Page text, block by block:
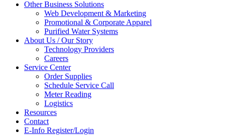
Other Business Solutions
Web Development & Marketing
Promotional & Corporate Apparel
Purified Water Systems
About Us / Our Story
Technology Providers
Careers
Service Center
Order Supplies
Schedule Service Call
Meter Reading
Logistics
Resources
Contact
E-Info Register/Login